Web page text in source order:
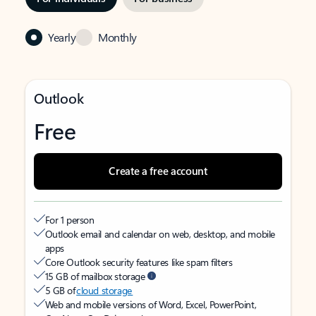
Yearly Monthly
Outlook
Free
Create a free account
For 1 person
Outlook email and calendar on web, desktop, and mobile
apps
Core Outlook security features like spam filters
15 GB of mailbox storage
5 GB ofcloud storage
Web and mobile versions of Word, Excel, PowerPoint,